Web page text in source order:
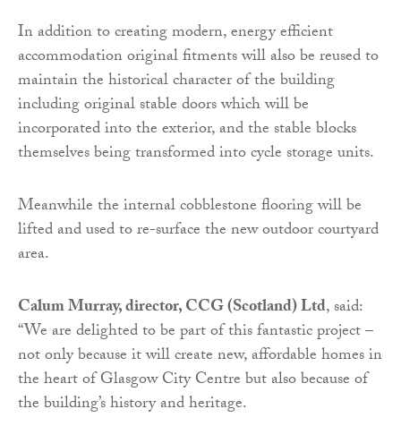
In addition to creating modern, energy efficient
accommodation original fitments will also be reused to
maintain the historical character of the building
including original stable doors which will be
incorporated into the exterior, and the stable blocks
themselves being transformed into cycle storage units.
Meanwhile the internal cobblestone flooring will be
lifted and used to re-surface the new outdoor courtyard
area.
Calum Murray, director, CCG (Scotland) Ltd, said:
“We are delighted to be part of this fantastic project –
not only because it will create new, affordable homes in
the heart of Glasgow City Centre but also because of
the building’s history and heritage.